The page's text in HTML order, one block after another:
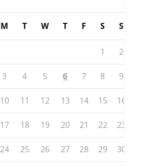
M T W T F S S
1 2
3 4 5 6 7 8 9
10 11 12 13 14 15 16
17 18 19 20 21 22 23
24 25 26 27 28 29 30